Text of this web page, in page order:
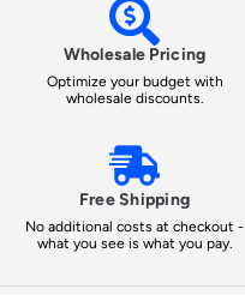
Wholesale Pricing
Optimize your budget with
wholesale discounts.
Free Shipping
No additional costs at checkout -
what you see is what you pay.